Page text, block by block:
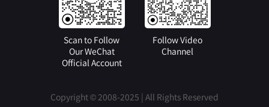
Scan to Follow
Our WeChat
Official Account
Follow Video
Channel
Copyright © 2008-2025 | All Rights Reserved